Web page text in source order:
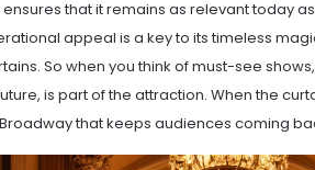
that it remains as relevant today
appeal is a key to its timeless
So when you think of must-see
is part of the attraction. When the
that keeps audiences coming